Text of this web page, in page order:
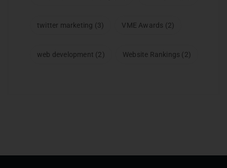
twitter marketing (3) VME Awards (2)
web development (2) Website Rankings (2)